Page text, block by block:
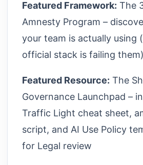
Featured Framework: The
Amnesty Program –
your team is actually using
official stack is failing them)
Featured Resource: The
Governance Launchpad –
Traffic Light cheat sheet,
script, and AI Use Policy
for Legal review